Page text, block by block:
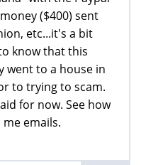
($400) sent
etc...it's a bit
know that this
went to a house in
to trying to scam.
for now. See how
emails.